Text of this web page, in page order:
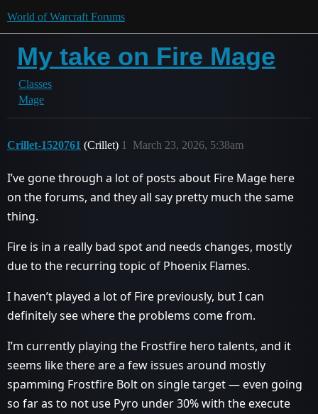
World of Warcraft Forums
My take on Fire Mage
Classes
Mage
Crillet-1520761 (Crillet) March 23, 2026, 5:38am
1
I’ve gone through a lot of posts about Fire Mage here
on the forums, and they all say pretty much the same
thing.
Fire is in a really bad spot and needs changes, mostly
due to the recurring topic of Phoenix Flames.
I haven’t played a lot of Fire previously, but I can
definitely see where the problems come from.
I’m currently playing the Frostfire hero talents, and it
seems like there are a few issues around mostly
spamming Frostfire Bolt on single target — even going
so far as to not use Pyro under 30% with the execute